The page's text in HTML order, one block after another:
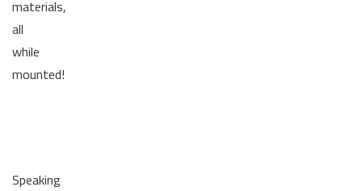
materials,
all
while
mounted!
Speaking